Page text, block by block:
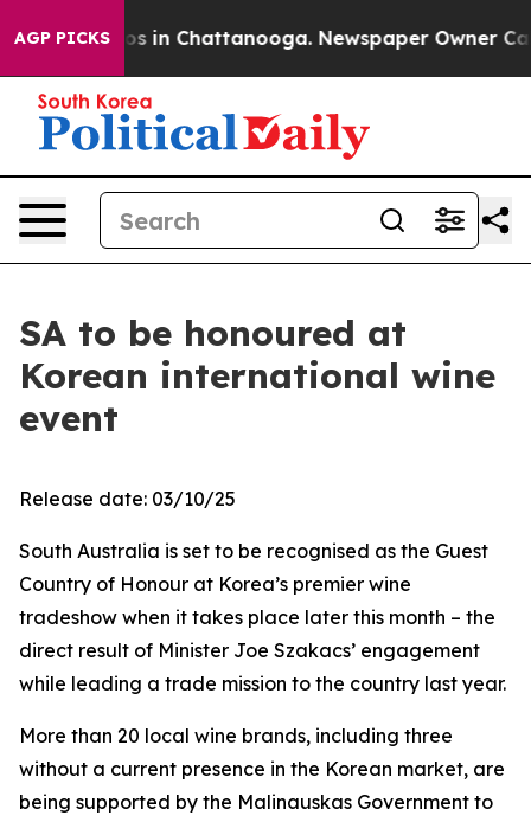
AGP PICKS
Chaos in Chattanooga. Newspaper Owner Calls
SA to be honoured at
Korean international wine
event
Release date: 03/10/25
South Australia is set to be recognised as the Guest
Country of Honour at Korea’s premier wine
tradeshow when it takes place later this month – the
direct result of Minister Joe Szakacs’ engagement
while leading a trade mission to the country last year.
More than 20 local wine brands, including three
without a current presence in the Korean market, are
being supported by the Malinauskas Government to